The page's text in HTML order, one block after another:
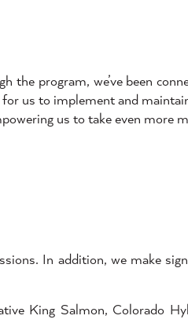
program, we’ve been
us to implement and
us to take even more
In addition, we make
King Salmon, Colorado